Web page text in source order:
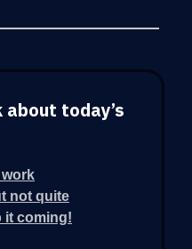
today’s
work
not quite
it coming!